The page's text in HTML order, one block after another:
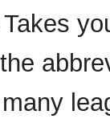
Takes